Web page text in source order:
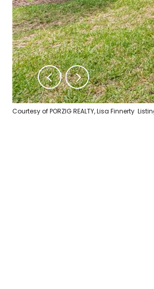
Courtesy of PORZIG REALTY, Lisa Finnerty